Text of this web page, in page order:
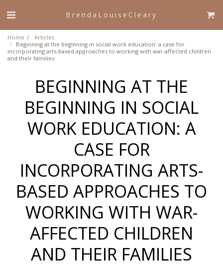
BrendaLouiseCleary
Home
Articles
Beginning at the beginning in social work education: a case for
incorporating arts-based approaches to working with war-affected children
and their families
BEGINNING AT THE
BEGINNING IN SOCIAL
WORK EDUCATION: A
CASE FOR
INCORPORATING ARTS-
BASED APPROACHES TO
WORKING WITH WAR-
AFFECTED CHILDREN
AND THEIR FAMILIES